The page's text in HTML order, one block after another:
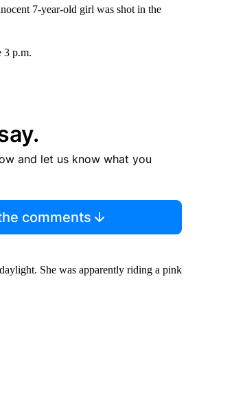
7-year-old girl was shot in the
3 p.m.
and let us know what you
comments
She was apparently riding a pink